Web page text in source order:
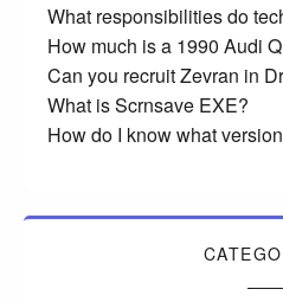
What responsibilities do
How much is a 1990 Audi
Can you recruit Zevran in
What is Scrnsave EXE?
How do I know what